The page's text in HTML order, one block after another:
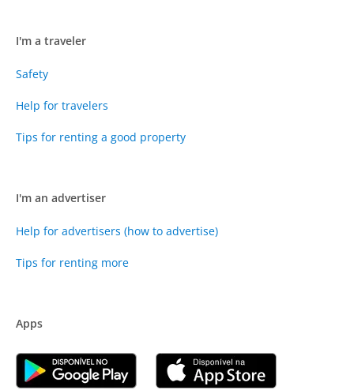
I'm a traveler
Safety
Help for travelers
Tips for renting a good property
I'm an advertiser
Help for advertisers (how to advertise)
Tips for renting more
Apps